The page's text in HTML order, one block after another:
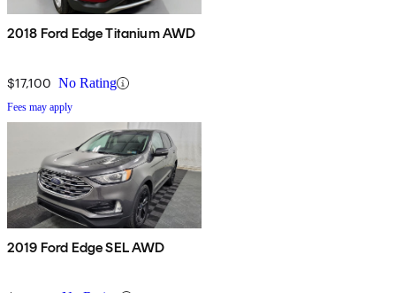
2018 Ford Edge Titanium AWD
$17,100 No Rating
Fees may apply
2019 Ford Edge SEL AWD